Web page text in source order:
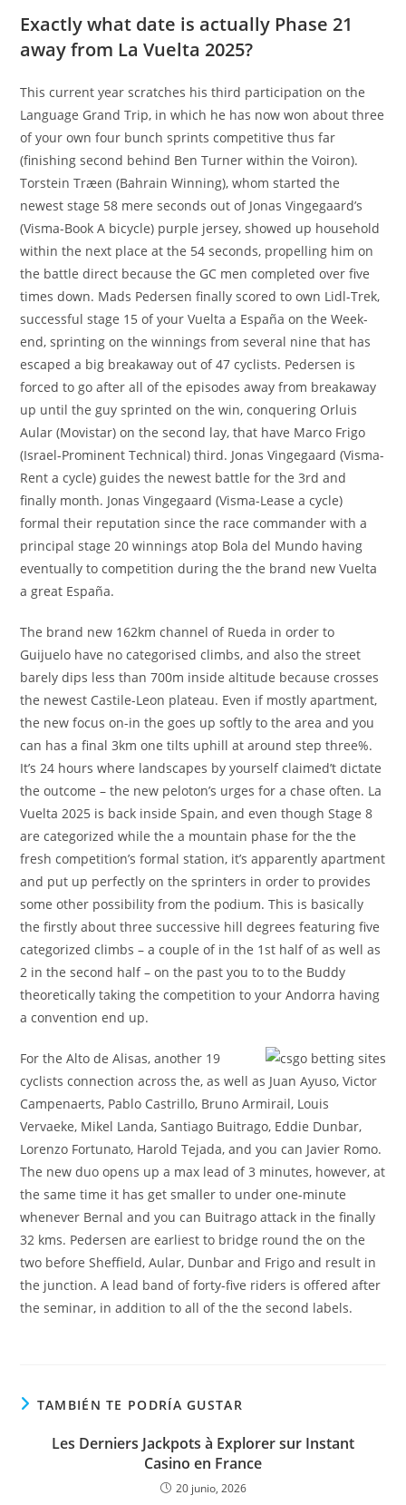
Exactly what date is actually Phase 21
away from La Vuelta 2025?
This current year scratches his third participation on the
Language Grand Trip, in which he has now won about three
of your own four bunch sprints competitive thus far
(finishing second behind Ben Turner within the Voiron).
Torstein Træen (Bahrain Winning), whom started the
newest stage 58 mere seconds out of Jonas Vingegaard’s
(Visma-Book A bicycle) purple jersey, showed up household
within the next place at the 54 seconds, propelling him on
the battle direct because the GC men completed over five
times down. Mads Pedersen finally scored to own Lidl-Trek,
successful stage 15 of your Vuelta a España on the Week-
end, sprinting on the winnings from several nine that has
escaped a big breakaway out of 47 cyclists. Pedersen is
forced to go after all of the episodes away from breakaway
up until the guy sprinted on the win, conquering Orluis
Aular (Movistar) on the second lay, that have Marco Frigo
(Israel-Prominent Technical) third. Jonas Vingegaard (Visma-
Rent a cycle) guides the newest battle for the 3rd and
finally month. Jonas Vingegaard (Visma-Lease a cycle)
formal their reputation since the race commander with a
principal stage 20 winnings atop Bola del Mundo having
eventually to competition during the the brand new Vuelta
a great España.
The brand new 162km channel of Rueda in order to
Guijuelo have no categorised climbs, and also the street
barely dips less than 700m inside altitude because crosses
the newest Castile-Leon plateau. Even if mostly apartment,
the new focus on-in the goes up softly to the area and you
can has a final 3km one tilts uphill at around step three%.
It’s 24 hours where landscapes by yourself claimed’t dictate
the outcome – the new peloton’s urges for a chase often. La
Vuelta 2025 is back inside Spain, and even though Stage 8
are categorized while the a mountain phase for the the
fresh competition’s formal station, it’s apparently apartment
and put up perfectly on the sprinters in order to provides
some other possibility from the podium. This is basically
the firstly about three successive hill degrees featuring five
categorized climbs – a couple of in the 1st half of as well as
2 in the second half – on the past you to to the Buddy
theoretically taking the competition to your Andorra having
a convention end up.
For the Alto de Alisas, another 19
cyclists connection across the, as well as Juan Ayuso, Victor
Campenaerts, Pablo Castrillo, Bruno Armirail, Louis
Vervaeke, Mikel Landa, Santiago Buitrago, Eddie Dunbar,
Lorenzo Fortunato, Harold Tejada, and you can Javier Romo.
The new duo opens up a max lead of 3 minutes, however, at
the same time it has get smaller to under one-minute
whenever Bernal and you can Buitrago attack in the finally
32 kms. Pedersen are earliest to bridge round the on the
two before Sheffield, Aular, Dunbar and Frigo and result in
the junction. A lead band of forty-five riders is offered after
the seminar, in addition to all of the the second labels.
TAMBIÉN TE PODRÍA GUSTAR
Les Derniers Jackpots à Explorer sur Instant
Casino en France
20 junio, 2026